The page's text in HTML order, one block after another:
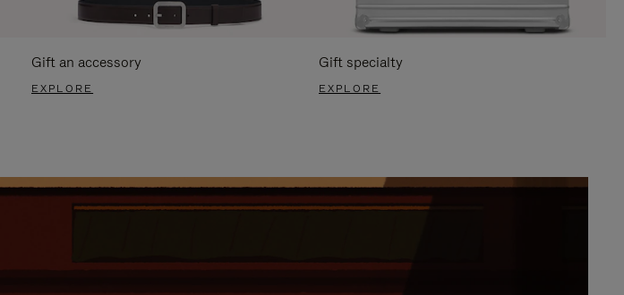
Gift an accessory
EXPLORE
Gift specialty
EXPLORE